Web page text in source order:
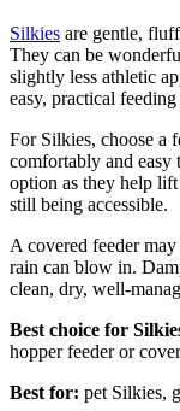
Silkies are gentle,
They can be
slightly less athletic
easy, practical feeding
For Silkies, choose a
comfortably and easy
option as they help
still being accessible.
A covered feeder
rain can blow in.
clean, dry, well-
Best choice for
hopper feeder or
Best for: pet Silkies,